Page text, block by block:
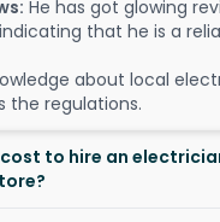
He has got glowing
that he is a
about local
the regulations.
to hire an